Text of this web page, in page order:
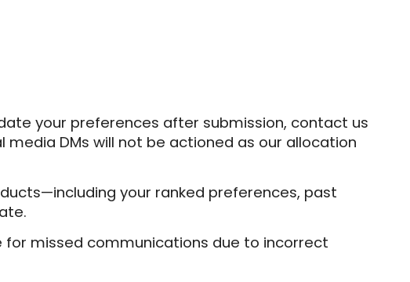
your preferences after submission, contact us
DMs will not be actioned as our allocation
your ranked preferences, past
for missed communications due to incorrect